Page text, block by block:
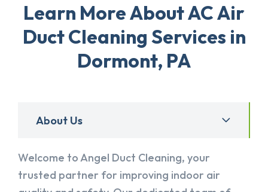
Learn More About AC Air
Duct Cleaning Services in
Dormont, PA
About Us
Welcome to Angel Duct Cleaning, your
trusted partner for improving indoor air